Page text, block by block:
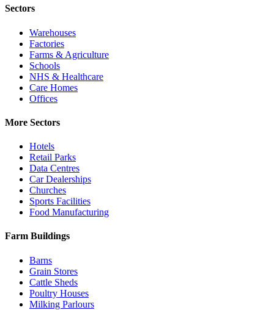
Sectors
Warehouses
Factories
Farms & Agriculture
Schools
NHS & Healthcare
Care Homes
Offices
More Sectors
Hotels
Retail Parks
Data Centres
Car Dealerships
Churches
Sports Facilities
Food Manufacturing
Farm Buildings
Barns
Grain Stores
Cattle Sheds
Poultry Houses
Milking Parlours